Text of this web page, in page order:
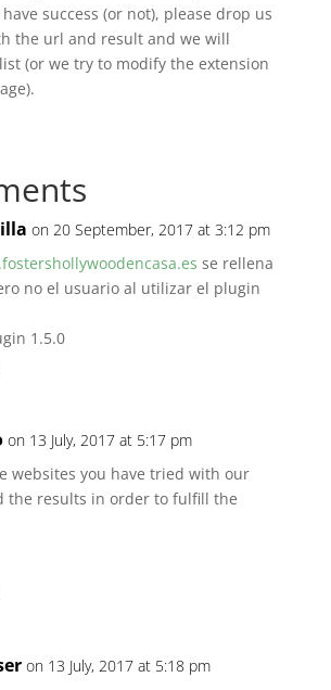
success (or not), please drop us
the url and result and we will
(or we try to modify the extension
on 20 September, 2017 at 3:12 pm
se rellena
no el usuario al utilizar el plugin
1.5.0
on 13 July, 2017 at 5:17 pm
websites you have tried with our
the results in order to fulfill the
on 13 July, 2017 at 5:18 pm